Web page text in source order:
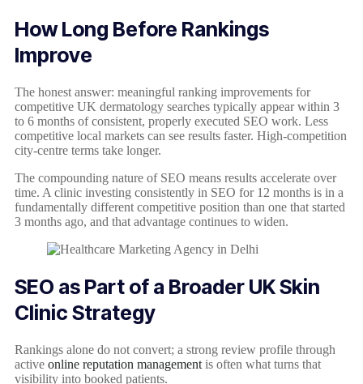
How Long Before Rankings
Improve
The honest answer: meaningful ranking improvements for
competitive UK dermatology searches typically appear within 3
to 6 months of consistent, properly executed SEO work. Less
competitive local markets can see results faster. High-competition
city-centre terms take longer.
The compounding nature of SEO means results accelerate over
time. A clinic investing consistently in SEO for 12 months is in a
fundamentally different competitive position than one that started
3 months ago, and that advantage continues to widen.
SEO as Part of a Broader UK Skin
Clinic Strategy
Rankings alone do not convert; a strong review profile through
active online reputation management is often what turns that
visibility into booked patients.